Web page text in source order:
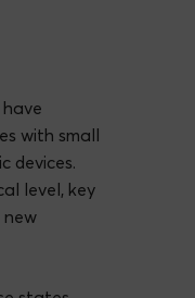
with small
devices.
level, key
new